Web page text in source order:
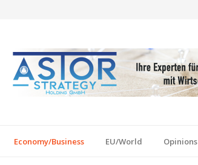
Economy/Business EU/World Opinions